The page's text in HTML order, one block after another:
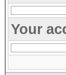
Your